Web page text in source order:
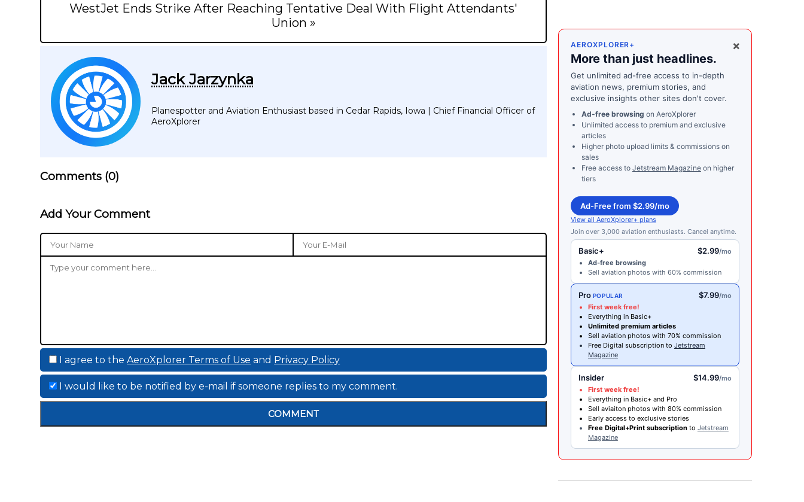
WestJet Ends Strike After Reaching Tentative Deal With Flight Attendants'
Union »
Jack Jarzynka
Planespotter and Aviation Enthusiast based in Cedar Rapids, Iowa | Chief Financial Officer of
AeroXplorer
Comments (0)
Add Your Comment
I agree to theAeroXplorer Terms of Use and Privacy Policy
I would like to be notified by e-mail if someone replies to my comment.
COMMENT
×
AEROXPLORER+
More than just headlines.
Get unlimited ad-free access to in-depth
aviation news, premium stories, and
exclusive insights other sites don't cover.
Ad-free browsing on AeroXplorer
Unlimited access to premium and exclusive
articles
Higher photo upload limits & commissions on
sales
Free access to Jetstream Magazineon higher
tiers
Ad-Free from $2.99/mo
View all AeroXplorer+ plans
Join over 3,000 aviation enthusiasts. Cancel anytime.
Basic+ $2.99/mo
Ad-free browsing
Sell aviation photos with 60% commission
Pro POPULAR $7.99/mo
First week free!
Everything in Basic+
Unlimited premium articles
Sell aviation photos with 70% commission
Free Digital subscription to Jetstream
Magazine
Insider $14.99/mo
First week free!
Everything in Basic+ and Pro
Sell aviaiton photos with 80% commission
Early access to exclusive stories
Free Digital+Print subscriptionto Jetstream
Magazine